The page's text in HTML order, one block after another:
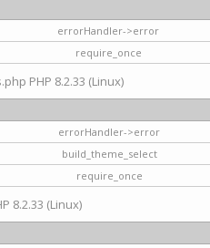
errorHandler->error
require_once
PHP 8.2.33 (Linux)
errorHandler->error
build_theme_select
require_once
8.2.33 (Linux)